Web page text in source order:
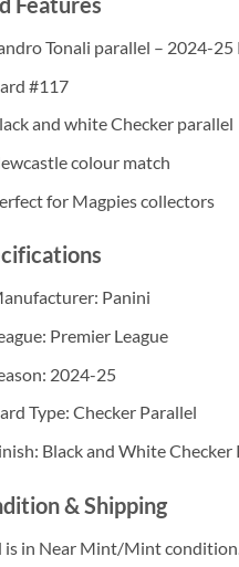
Tonali parallel – 2024-
#117
and white Checker parallel
colour match
for Magpies collectors
Panini
Premier League
2024-25
Type: Checker Parallel
Black and White Checker
& Shipping
is in Near Mint/Mint condition.